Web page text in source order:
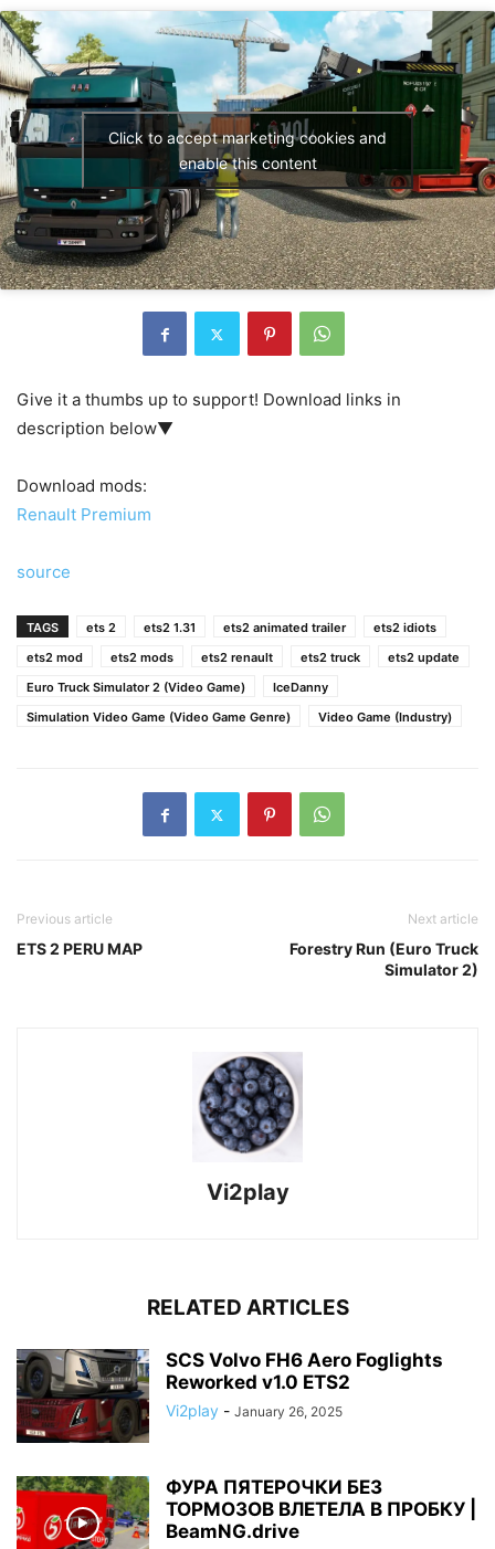
Click to accept marketing cookies and
enable this content
Give it a thumbs up to support! Download links in
description below▼
Download mods:
Renault Premium
source
TAGS ets 2 ets2 1.31 ets2 animated trailer
ets2 idiots
ets2 mod
ets2 mods ets2 renault ets2 truck
ets2 update
Euro Truck Simulator 2 (Video Game)
IceDanny
Simulation Video Game (Video Game Genre)
Video Game (Industry)
Previous article
ETS 2 PERU MAP
Next article
Forestry Run (Euro Truck
Simulator 2)
Vi2play
RELATED ARTICLES
SCS Volvo FH6 Aero Foglights
Reworked v1.0 ETS2
Vi2play - January 26, 2025
ФУРА ПЯТЕРОЧКИ БЕЗ
ТОРМОЗОВ ВЛЕТЕЛА В ПРОБКУ |
BeamNG.drive